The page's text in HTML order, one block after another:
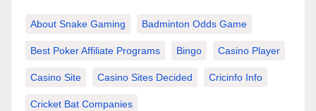
About Snake Gaming Badminton Odds Game
Best Poker Affiliate Programs Bingo Casino Player
Casino Site Casino Sites Decided Cricinfo Info
Cricket Bat Companies